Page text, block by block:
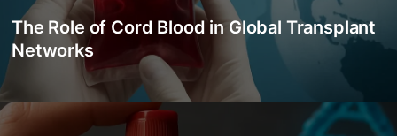
The Role of Cord Blood in Global Transplant
Networks